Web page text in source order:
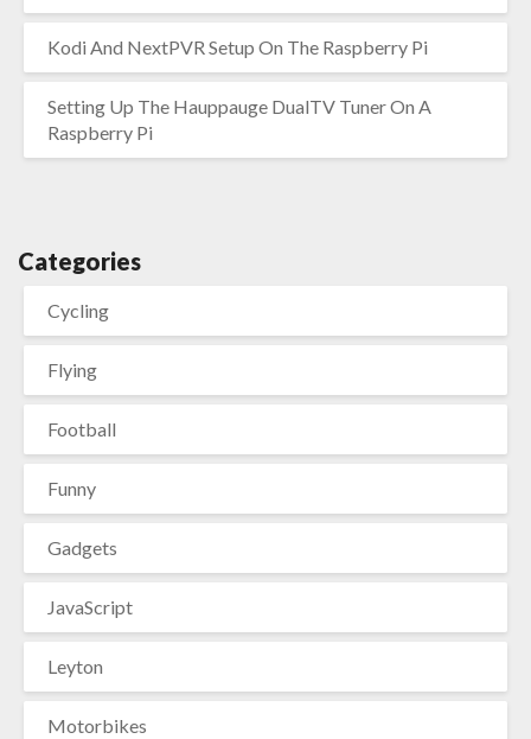
Kodi And NextPVR Setup On The Raspberry Pi
Setting Up The Hauppauge DualTV Tuner On A
Raspberry Pi
Categories
Cycling
Flying
Football
Funny
Gadgets
JavaScript
Leyton
Motorbikes